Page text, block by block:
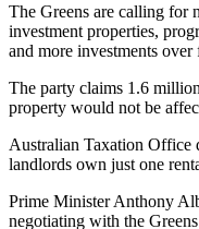
The Greens are calling for
investment properties,
and more investments over
The party claims 1.6
property would not be
Australian Taxation Office
landlords own just one
Prime Minister Anthony
negotiating with the